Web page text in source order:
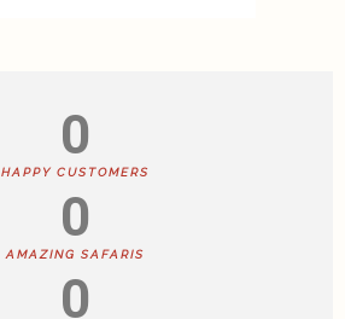
0
HAPPY CUSTOMERS
0
AMAZING SAFARIS
0